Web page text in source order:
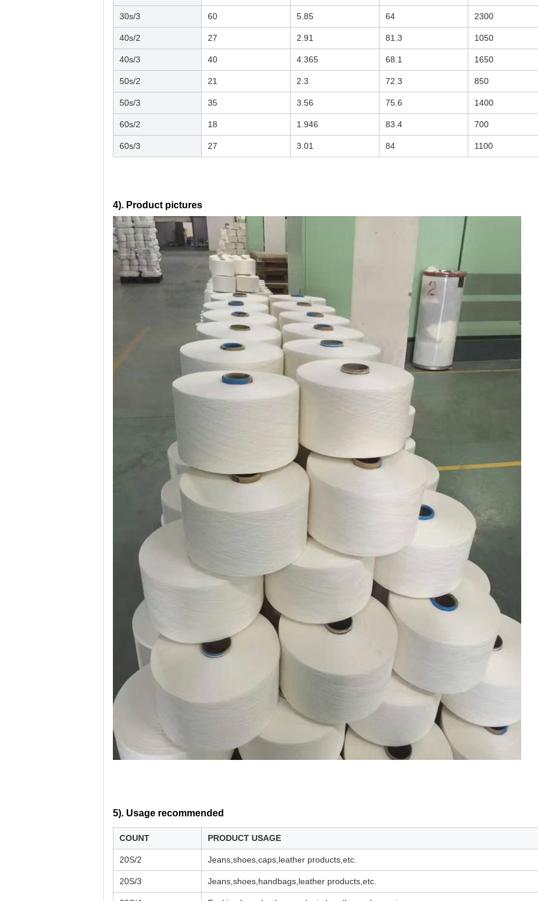
30s/3 60 5.85 64 2300
40s/2 27 2.91 81.3 1050
40s/3 40 4.365 68.1 1650
50s/2 21 2.3 72.3 850
50s/3 35 3.56 75.6 1400
60s/2 18 1.946 83.4 700
60s/3 27 3.01 84 1100
4). Product pictures
5). Usage recommended
COUNT PRODUCT USAGE
20S/2 Jeans,shoes,caps,leather products,etc.
20S/3 Jeans,shoes,handbags,leather products,etc.